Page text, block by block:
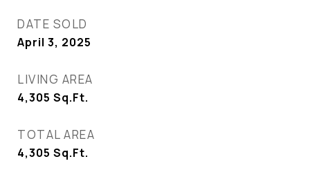
DATE SOLD
April 3, 2025
LIVING AREA
4,305 Sq.Ft.
TOTAL AREA
4,305 Sq.Ft.